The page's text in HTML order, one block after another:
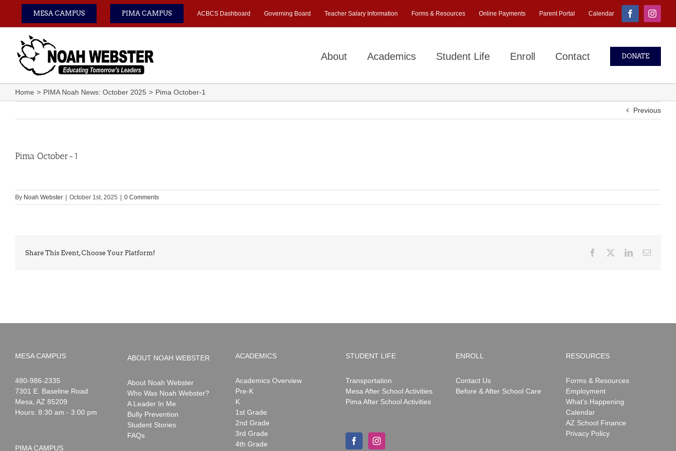
content
MESA CAMPUS PIMA CAMPUS ACBCS Dashboard Governing Board Teacher Salary Information Forms & Resources Online Payments Parent Portal Calendar Facebook
About Academics Student Life Enroll Contact DONATE
Home PIMA Noah News: October 2025 Pima October-1
Previous
Pima October-1
By Noah Webster October 1st, 2025 0 Comments
Share This Event, Choose Your Platform! Facebook LinkedInEmail
MESA CAMPUS
Noah
Webster
1-
480-986-2335
7301 E. Baseline Road
Mesa AZ 85209
Hours: 8:30 am - 3:00 pm
PIMA CAMPUS
ABOUT NOAH WEBSTER
About Noah Webster
Who Was Noah Webster?
A Leader In Me
Bully Prevention
Student Stories
FAQs
ACADEMICS
Academics Overview
Pre-K
K
1st Grade
2nd Grade
3rd Grade
4th Grade
STUDENT LIFE
Transportation
Mesa After School Activities
Pima After School Activities
ENROLL
Contact Us
Before & After School Care
RESOURCES
Forms & Resources
Employment
What’s Happening
Calendar
AZ School Finance
Privacy Policy